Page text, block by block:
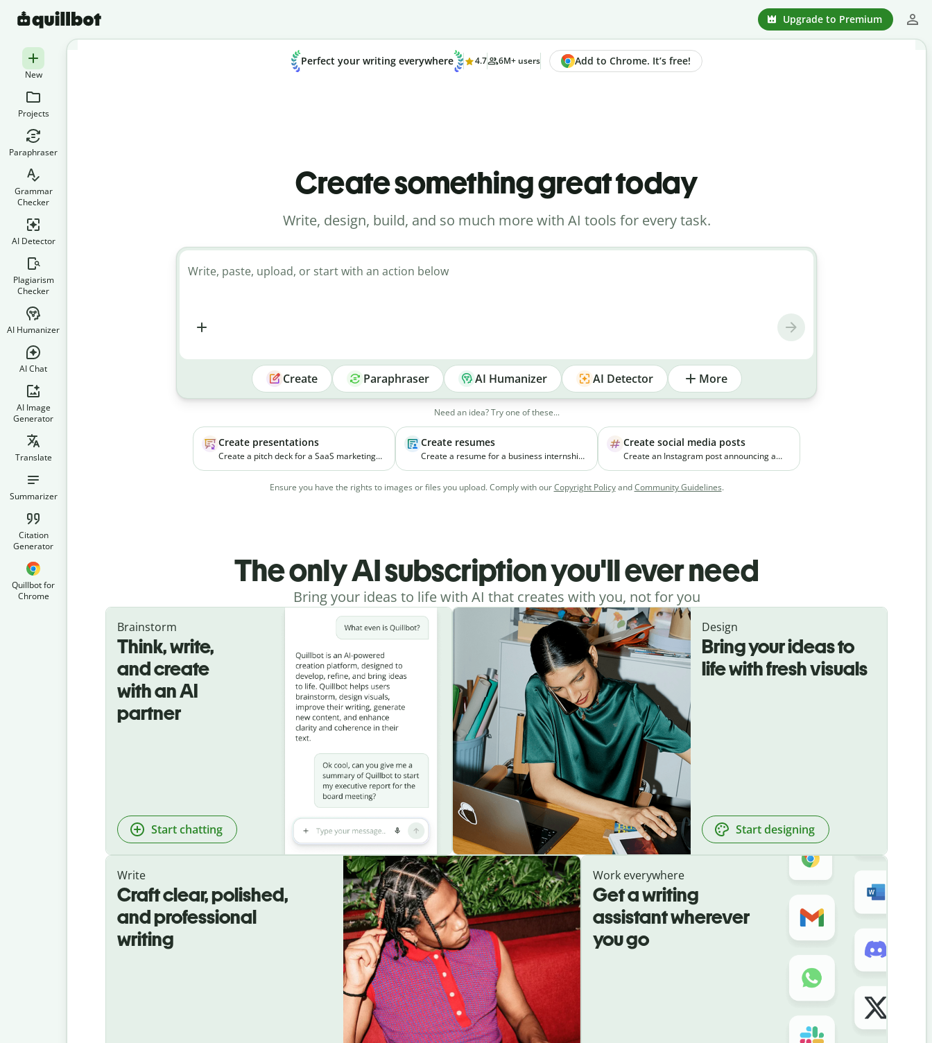
Upgrade to Premium
New
Projects
Paraphraser
Grammar
Checker
AI Detector
Plagiarism
Checker
AI Humanizer
AI Chat
AI Image
Generator
Translate
Summarizer
Citation
Generator
Quillbot for
Chrome
Perfect your writing everywhere 4.7 6M+ users Add to Chrome. It’s free!
Create something great today
Write, design, build, and so much more with AI tools for every task.
Write, paste, upload, or start with an action below
Create Paraphraser AI Humanizer AI Detector More
Need an idea? Try one of these...
Create presentations
Create a pitch deck for a SaaS marketing
campaigns more effectively.
Create resumes
Create a resume for a business internship
college events.
Create social media posts
Create an Instagram post announcing a
young working professionals in urban
Ensure you have the rights to images or files you upload. Comply with ourCopyright PolicyandCommunity Guidelines.
The only AI subscription you'll ever need
Bring your ideas to life with AI that creates with you, not for you
Brainstorm
Think, write,
and create
with an AI
partner
Start chatting
Design
Bring your ideas to
life with fresh visuals
Start designing
Write
Craft clear, polished,
and professional
writing
Work everywhere
Get a writing
assistant wherever
you go